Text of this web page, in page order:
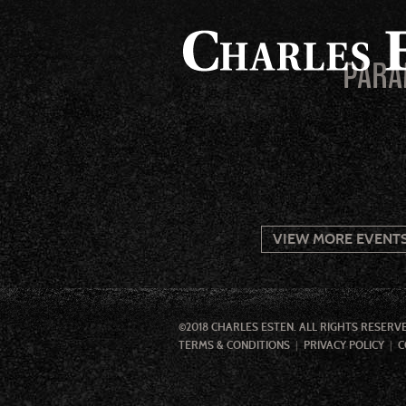
VIEW MORE
©2018 CHARLES ESTEN. ALL RIGHTS
TERMS & CONDITIONS
PRIVACY POLICY